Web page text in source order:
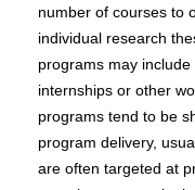
number of courses to
individual research
programs may
internships or other
programs tend to be
program delivery,
are often targeted at